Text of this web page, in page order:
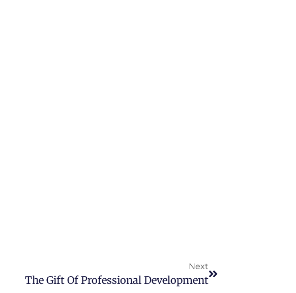
Next
The Gift Of Professional Development